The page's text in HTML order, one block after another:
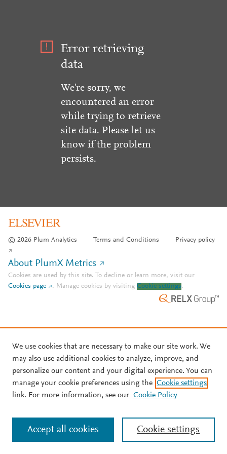
Error retrieving
data
We're sorry, we
encountered an error
while trying to retrieve
site data. Please let us
know if the problem
persists.
© 2026 Plum Analytics Terms and Conditions Privacy policy
About PlumX Metrics
Cookies are used by this site. To decline or learn more, visit our
Cookies page
. Manage cookies by visiting Cookie settings.
We use cookies that are necessary to make our site work. We
may also use additional cookies to analyze, improve, and
personalize our content and your digital experience. You can
manage your cookie preferences using the Cookie settings
link. For more information, see our Cookie Policy
Cookie settings
Accept all cookies